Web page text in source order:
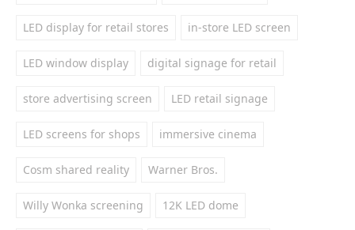
LED display for retail stores in-store LED screen
LED window display digital signage for retail
store advertising screen LED retail signage
LED screens for shops immersive cinema
Cosm shared reality Warner Bros.
Willy Wonka screening 12K LED dome